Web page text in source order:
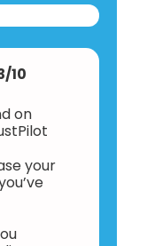
10
on
your